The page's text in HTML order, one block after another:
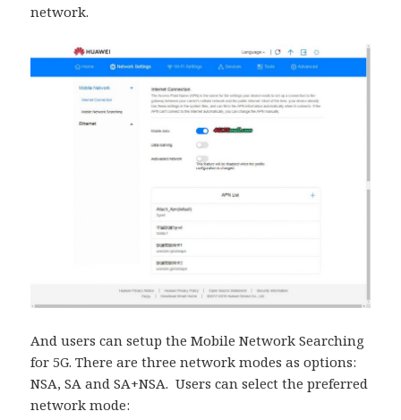
network.
And users can setup the Mobile Network Searching
for 5G. There are three network modes as options:
NSA, SA and SA+NSA. Users can select the preferred
network mode: